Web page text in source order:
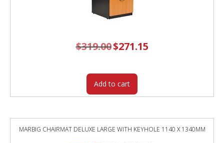
$319.00 Original
price
$271.15price
Add to cart
MARBIG CHAIRMAT DELUXE LARGE WITH KEYHOLE 1140 X 1340MM